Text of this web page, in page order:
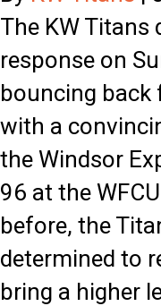
n
t
h
C
e
l
e
b
r
e
:
T
i
t
a
n
s
G
The KW Titans
response on
bouncing back
with a
the Windsor
96 at the
before, the
determined to
bring a higher